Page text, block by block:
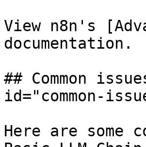
View n8n's
documentation.
## Common
id="common-
Here are some